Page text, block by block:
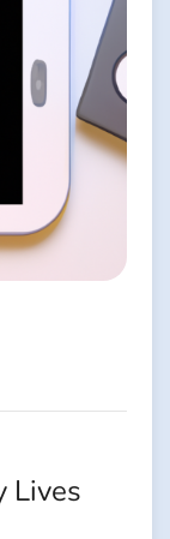
Lives